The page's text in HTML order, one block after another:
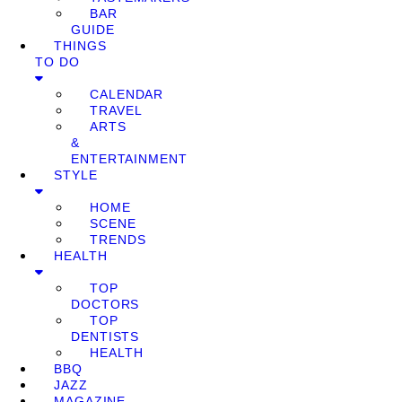
BAR
GUIDE
THINGS
TO DO
CALENDAR
TRAVEL
ARTS
&
ENTERTAINMENT
STYLE
HOME
SCENE
TRENDS
HEALTH
TOP
DOCTORS
TOP
DENTISTS
HEALTH
BBQ
JAZZ